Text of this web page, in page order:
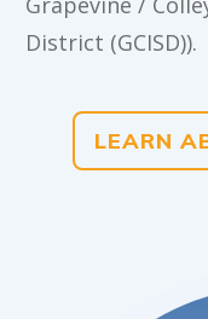
District (GCISD)).
LEARN